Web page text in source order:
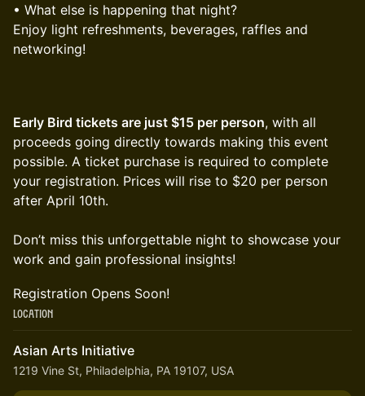
• What else is happening that night?
Enjoy light refreshments, beverages, raffles and
networking!
Early Bird tickets are just $15 per person, with all
proceeds going directly towards making this event
possible. A ticket purchase is required to complete
your registration. Prices will rise to $20 per person
after April 10th.
Don’t miss this unforgettable night to showcase your
work and gain professional insights!
Registration Opens Soon!
Location
Asian Arts Initiative
1219 Vine St, Philadelphia, PA 19107, USA